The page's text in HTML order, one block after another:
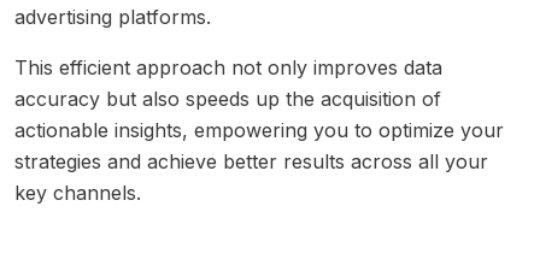
advertising platforms.
This efficient approach not only improves data
accuracy but also speeds up the acquisition of
actionable insights, empowering you to optimize your
strategies and achieve better results across all your
key channels.